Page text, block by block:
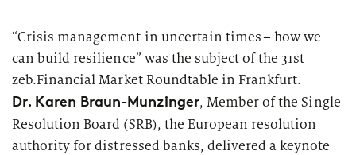
property & casualty insurers
health insurers
Regulatory & Supervisory
Consulting for Financial Services
Transformation expertise across the entire value chain
“Crisis management in uncertain times – how we
can build resilience” was the subject of the 31st
zeb.FinancialMarket Roundtable in Frankfurt.
Dr. Karen Braun-Munzinger, Member of the Single
Resolution Board (SRB), the European resolution
authority for distressed banks, delivered a keynote